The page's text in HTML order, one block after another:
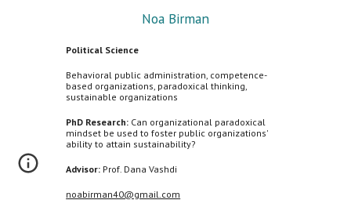
Noa Birman
Political Science
Behavioral public administration, competence-
based organizations, paradoxical thinking,
sustainable organizations
PhD Research: Can organizational paradoxical
mindset be used to foster public organizations'
ability to attain sustainability?
Advisor: Prof. Dana Vashdi
noabirman40@gmail.com